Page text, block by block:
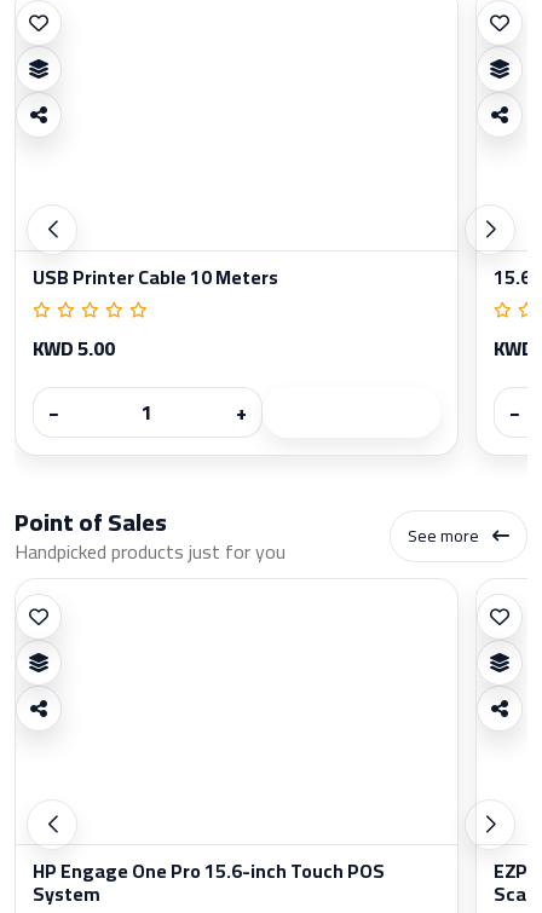
USB Printer Cable 10 Meters
KWD 5.00
−
+
15.6
−
Point of Sales
Handpicked products just for you See more
HP Engage One Pro 15.6-inch Touch POS
System